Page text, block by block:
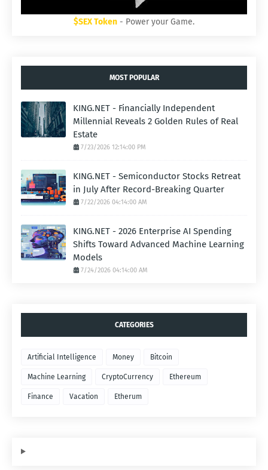
$SEX Token - Power your Game.
MOST POPULAR
KING.NET - Financially Independent
Millennial Reveals 2 Golden Rules of Real
Estate
7/23/2026 12:14:00 PM
KING.NET - Semiconductor Stocks Retreat
in July After Record-Breaking Quarter
7/22/2026 04:14:00 AM
KING.NET - 2026 Enterprise AI Spending
Shifts Toward Advanced Machine Learning
Models
7/24/2026 04:14:00 AM
CATEGORIES
Artificial Intelligence Money Bitcoin
Machine Learning CryptoCurrency Ethereum
Finance Vacation Etherum